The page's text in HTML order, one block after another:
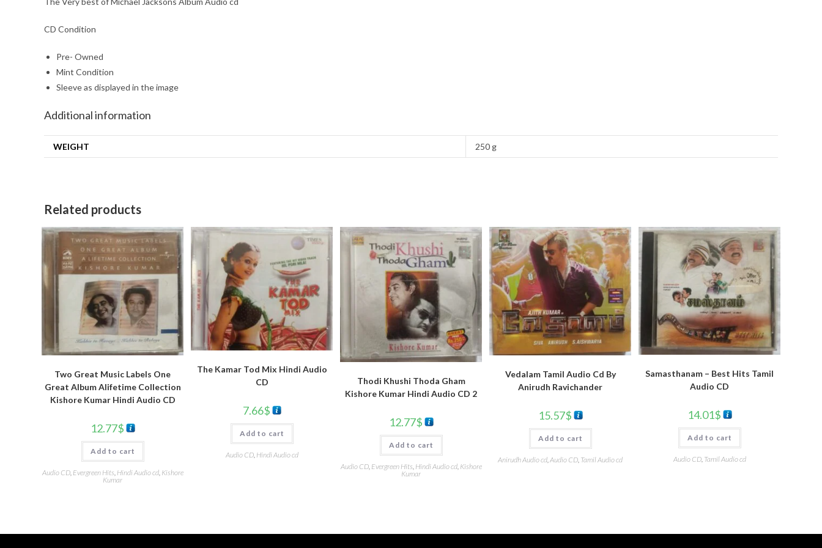
CD Condition
Pre- Owned
Mint Condition
Sleeve as displayed in the image
Additional information
WEIGHT 250 g
Related products
Two Great Music Labels One
Great Album Alifetime Collection
Kishore Kumar Hindi Audio CD
12.77$
Add to cart
Audio CD, Evergreen Hits Hindi Audio cd, Kishore
Kumar
The Kamar Tod Mix Hindi Audio
CD
7.66$
Add to cart
Audio CD, Hindi Audio cd
Thodi Khushi Thoda Gham
Kishore Kumar Hindi Audio CD 2
12.77$
Add to cart
Audio CD, Evergreen Hits Hindi Audio cd, Kishore
Kumar
Vedalam Tamil Audio Cd By
Anirudh Ravichander
15.57$
Add to cart
Anirudh Audio cd Audio CD Tamil Audio cd
Samasthanam – Best Hits Tamil
Audio CD
14.01$
Add to cart
Audio CD, Tamil Audio cd